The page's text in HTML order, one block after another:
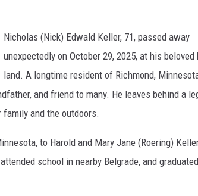
Nicholas (Nick) Edwald Keller, 71, passed away
unexpectedly on October 29, 2025, at his beloved
land. A longtime resident of Richmond,
and friend to many. He leaves behind a
family and the outdoors.
to Harold and Mary Jane (Roering)
school in nearby Belgrade, and